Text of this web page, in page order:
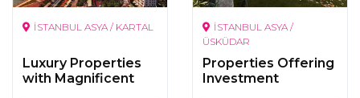
İSTANBUL ASYA / KARTAL
Luxury Properties
with Magnificent
İSTANBUL ASYA /
ÜSKÜDAR
Properties Offering
Investment